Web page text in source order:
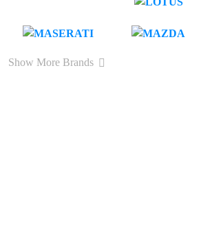
Show More Brands